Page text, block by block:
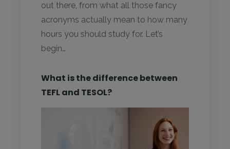
out there, from what all those fancy
acronyms actually mean to how many
hours you should study for. Let’s
begin…
What is the difference between
TEFL and TESOL?